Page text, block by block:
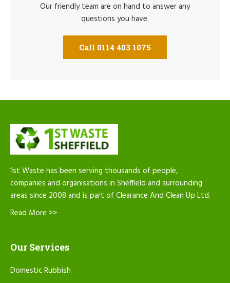
Our friendly team are on hand to answer any
questions you have.
Call 0114 403 1075
1st Waste has been serving thousands of people,
companies and organisations in Sheffield and surrounding
areas since 2008 and is part of Clearance And Clean Up Ltd.
Read More >>
Our Services
Domestic Rubbish